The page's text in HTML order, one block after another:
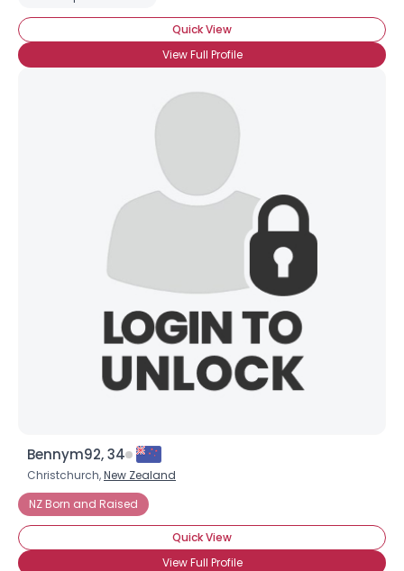
Quick View
View Full Profile
Bennym92, 34
Christchurch,New Zealand
NZ Born and Raised
Quick View
View Full Profile